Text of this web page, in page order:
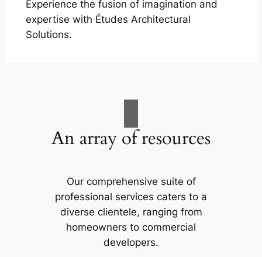
Experience the fusion of imagination and
expertise with Études Architectural
Solutions.
An array of resources
Our comprehensive suite of
professional services caters to a
diverse clientele, ranging from
homeowners to commercial
developers.